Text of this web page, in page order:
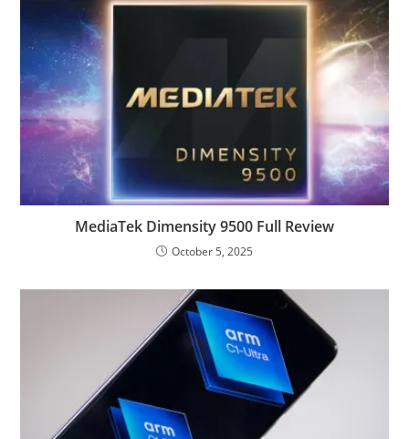
MediaTek Dimensity 9500 Full Review
October 5, 2025